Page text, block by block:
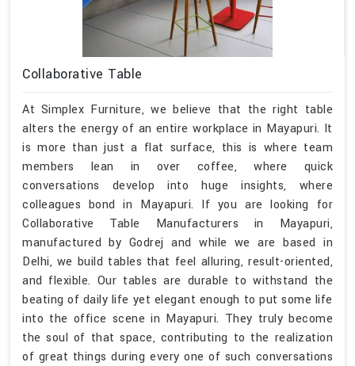
Collaborative Table
At Simplex Furniture, we believe that the right table
alters the energy of an entire workplace in Mayapuri. It
is more than just a flat surface, this is where team
members lean in over coffee, where quick
conversations develop into huge insights, where
colleagues bond in Mayapuri. If you are looking for
Collaborative Table Manufacturers in Mayapuri,
manufactured by Godrej and while we are based in
Delhi, we build tables that feel alluring, result-oriented,
and flexible. Our tables are durable to withstand the
beating of daily life yet elegant enough to put some life
into the office scene in Mayapuri. They truly become
the soul of that space, contributing to the realization
of great things during every one of such conversations